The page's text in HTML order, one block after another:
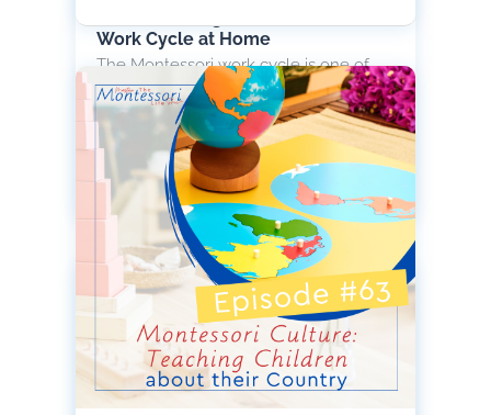
Work Cycle at Home
The Montessori work cycle is one of
the most important yet often
misunderstood elements of teaching
Montessori in the home.
read more